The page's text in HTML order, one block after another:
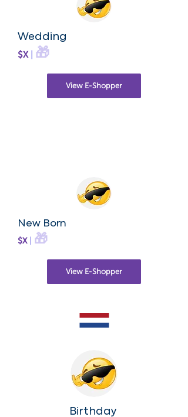
Wedding
$X
🎁
View E-Shopper
New Born
$X| 🎁
View E-Shopper
Birthday